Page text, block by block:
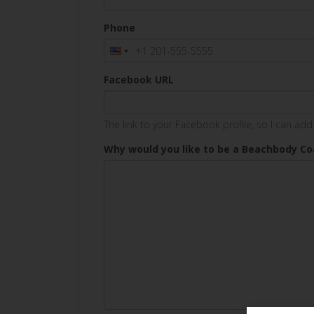
Phone
Facebook URL
The link to your Facebook profile, so I can add
Why would you like to be a Beachbody